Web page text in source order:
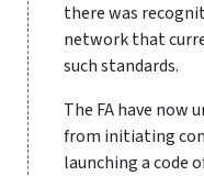
there was
network that
such standards.
The FA have now
from initiating
launching a code